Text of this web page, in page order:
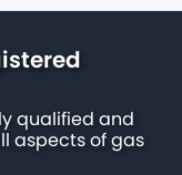
qualified and
aspects of gas